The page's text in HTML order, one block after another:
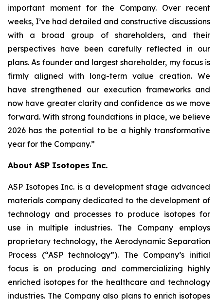
important moment for the Company. Over recent
weeks, I’ve had detailed and constructive discussions
with a broad group of shareholders, and their
perspectives have been carefully reflected in our
plans. As founder and largest shareholder, my focus is
firmly aligned with long-term value creation. We
have strengthened our execution frameworks and
now have greater clarity and confidence as we move
forward. With strong foundations in place, we believe
2026 has the potential to be a highly transformative
year for the Company.”
About ASP Isotopes Inc.
ASP Isotopes Inc. is a development stage advanced
materials company dedicated to the development of
technology and processes to produce isotopes for
use in multiple industries. The Company employs
proprietary technology, the Aerodynamic Separation
Process (“ASP technology”). The Company’s initial
focus is on producing and commercializing highly
enriched isotopes for the healthcare and technology
industries. The Company also plans to enrich isotopes